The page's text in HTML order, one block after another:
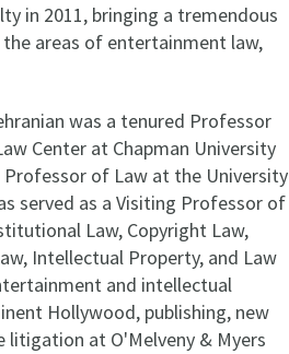
in 2011, bringing a tremendous
areas of entertainment law,
was a tenured Professor
Center at Chapman University
Professor of Law at the University
served as a Visiting Professor of
Law, Copyright Law,
Intellectual Property, and Law
and intellectual
Hollywood, publishing, new
at O'Melveny & Myers